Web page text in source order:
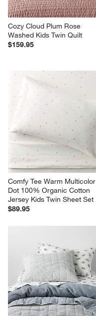
Cozy Cloud Plum Rose
Washed Kids Twin Quilt
$159.95
Comfy Tee Warm Multicolor
Dot 100% Organic Cotton
Jersey Kids Twin Sheet Set
$89.95